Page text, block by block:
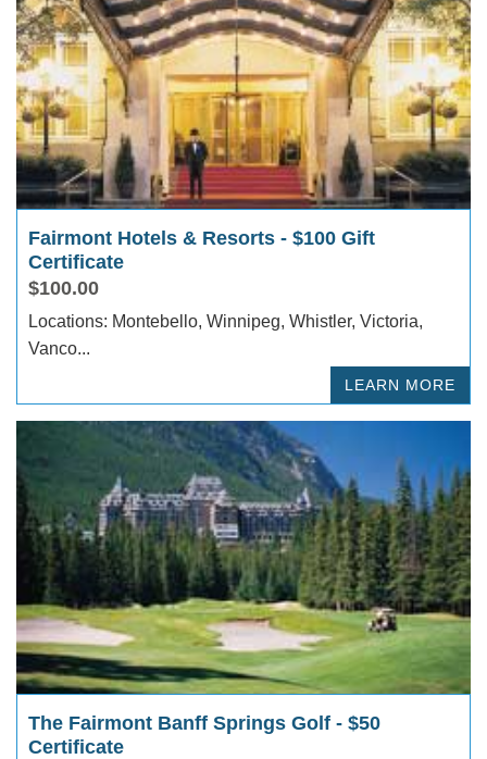
Fairmont Hotels & Resorts - $100 Gift
Certificate
$100.00
Locations: Montebello, Winnipeg, Whistler, Victoria,
Vanco...
LEARN MORE
The Fairmont Banff Springs Golf - $50
Certificate